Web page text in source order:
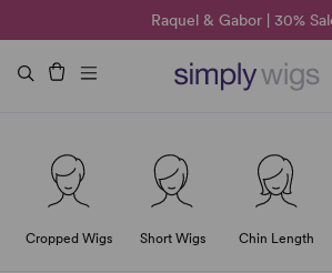
Raquel & Gabor | 30%
Duo Fibre | 40% Sale
🌞 Sun Collection | 25% Off
Cropped Wigs Short Wigs Chin Length